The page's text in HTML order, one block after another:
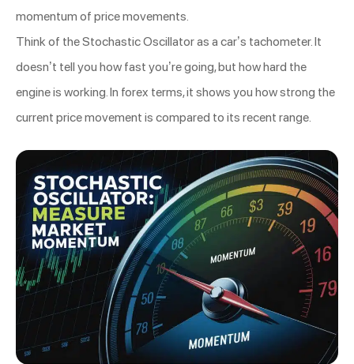
momentum of price movements.
Think of the Stochastic Oscillator as a car’s tachometer. It
doesn’t tell you how fast you’re going, but how hard the
engine is working. In forex terms, it shows you how strong the
current price movement is compared to its recent range.